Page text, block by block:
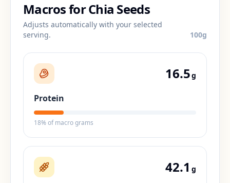
Macros forChia Seeds
Adjusts automatically with your selected
serving.
100g
16.5g
Protein
18% of macro grams
42.1 g